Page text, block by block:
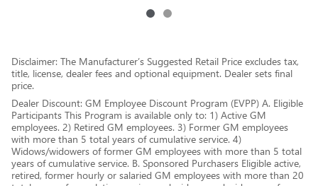
Disclaimer: The Manufacturer’s Suggested Retail Price excludes tax,
title, license, dealer fees and optional equipment. Dealer sets final
price.
Dealer Discount: GM Employee Discount Program (EVPP) A. Eligible
Participants This Program is available only to: 1) Active GM
employees. 2) Retired GM employees. 3) Former GM employees
with more than 5 total years of cumulative service. 4)
Widows/widowers of former GM employees with more than 5 total
years of cumulative service. B. Sponsored Purchasers Eligible active,
retired, former hourly or salaried GM employees with more than 20